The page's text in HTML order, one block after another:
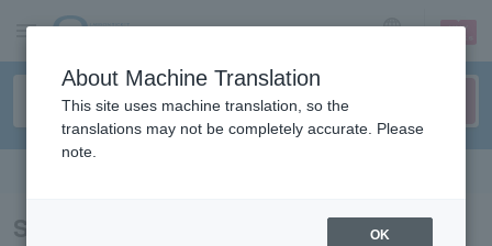
sign up login
Search results for "redspider Aichi"
About Machine Translation
This site uses machine translation, so the
translations may not be completely accurate. Please
note.
OK